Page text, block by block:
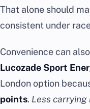
That alone should
consistent under
Convenience can
Lucozade Sport
London option
points. Less carrying